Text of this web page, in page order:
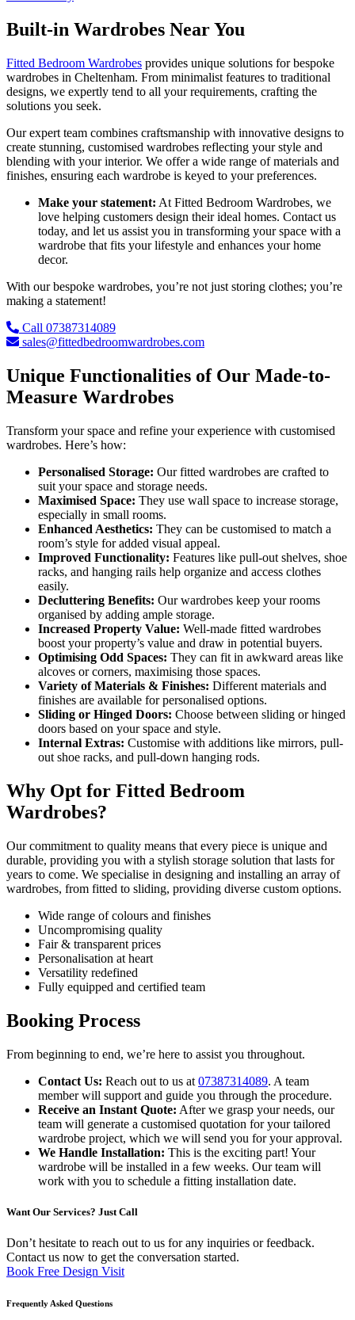
Built-in Wardrobes Near You
Fitted Bedroom Wardrobes provides unique solutions for bespoke
wardrobes in Cheltenham. From minimalist features to traditional
designs, we expertly tend to all your requirements, crafting the
solutions you seek.
Our expert team combines craftsmanship with innovative designs to
create stunning, customised wardrobes reflecting your style and
blending with your interior. We offer a wide range of materials and
finishes, ensuring each wardrobe is keyed to your preferences.
Make your statement: At Fitted Bedroom Wardrobes, we
love helping customers design their ideal homes. Contact us
today, and let us assist you in transforming your space with a
wardrobe that fits your lifestyle and enhances your home
decor.
With our bespoke wardrobes, you’re not just storing clothes; you’re
making a statement!
Call 07387314089
sales@fittedbedroomwardrobes.com
Unique Functionalities of Our Made-to-
Measure Wardrobes
Transform your space and refine your experience with customised
wardrobes. Here’s how:
Personalised Storage: Our fitted wardrobes are crafted to
suit your space and storage needs.
Maximised Space: They use wall space to increase storage,
especially in small rooms.
Enhanced Aesthetics: They can be customised to match a
room’s style for added visual appeal.
Improved Functionality: Features like pull-out shelves, shoe
racks, and hanging rails help organize and access clothes
easily.
Decluttering Benefits: Our wardrobes keep your rooms
organised by adding ample storage.
Increased Property Value: Well-made fitted wardrobes
boost your property’s value and draw in potential buyers.
Optimising Odd Spaces: They can fit in awkward areas like
alcoves or corners, maximising those spaces.
Variety of Materials & Finishes: Different materials and
finishes are available for personalised options.
Sliding or Hinged Doors: Choose between sliding or hinged
doors based on your space and style.
Internal Extras: Customise with additions like mirrors, pull-
out shoe racks, and pull-down hanging rods.
Why Opt for Fitted Bedroom
Wardrobes?
Our commitment to quality means that every piece is unique and
durable, providing you with a stylish storage solution that lasts for
years to come. We specialise in designing and installing an array of
wardrobes, from fitted to sliding, providing diverse custom options.
Wide range of colours and finishes
Uncompromising quality
Fair & transparent prices
Personalisation at heart
Versatility redefined
Fully equipped and certified team
Booking Process
From beginning to end, we’re here to assist you throughout.
Contact Us: Reach out to us at 07387314089. A team
member will support and guide you through the procedure.
Receive an Instant Quote: After we grasp your needs, our
team will generate a customised quotation for your tailored
wardrobe project, which we will send you for your approval.
We Handle Installation: This is the exciting part! Your
wardrobe will be installed in a few weeks. Our team will
work with you to schedule a fitting installation date.
Want Our Services? Just Call
Don’t hesitate to reach out to us for any inquiries or feedback.
Contact us now to get the conversation started.
Book Free Design Visit
Frequently Asked Questions